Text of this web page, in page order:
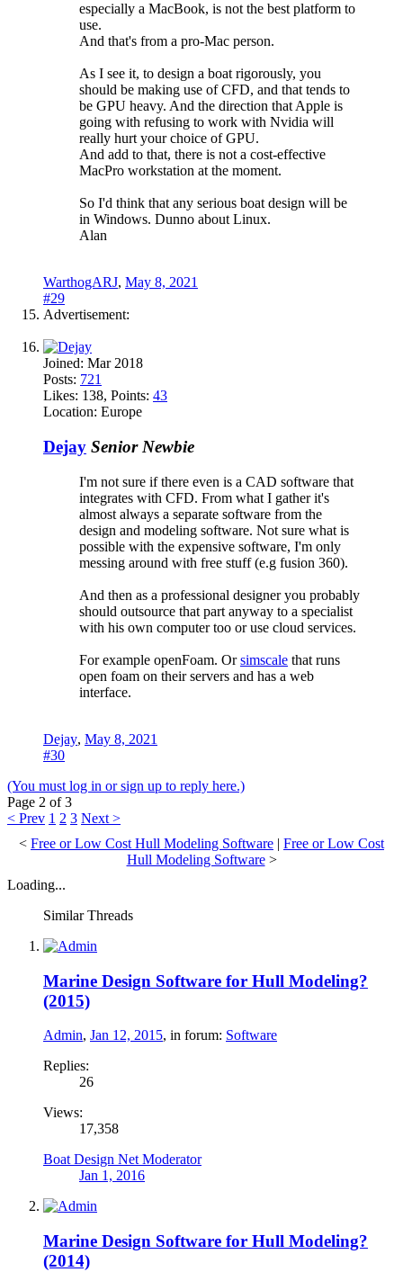
especially a MacBook, is not the best platform to
use.
And that's from a pro-Mac person.
As I see it, to design a boat rigorously, you
should be making use of CFD, and that tends to
be GPU heavy. And the direction that Apple is
going with refusing to work with Nvidia will
really hurt your choice of GPU.
And add to that, there is not a cost-effective
MacPro workstation at the moment.
So I'd think that any serious boat design will be
in Windows. Dunno about Linux.
Alan
WarthogARJ, May 8, 2021
#29
Advertisement:
Joined: Mar 2018
Posts: 721
Likes: 138, Points: 43
Location: Europe
Dejay Senior Newbie
I'm not sure if there even is a CAD software that
integrates with CFD. From what I gather it's
almost always a separate software from the
design and modeling software. Not sure what is
possible with the expensive software, I'm only
messing around with free stuff (e.g fusion 360).
And then as a professional designer you probably
should outsource that part anyway to a specialist
with his own computer too or use cloud services.
For example openFoam. Orsimscale that runs
open foam on their servers and has a web
interface.
Dejay, May 8, 2021
#30
(You must log in or sign up to reply here.)
Page 2 of 3
< Prev 1 2 3 Next >
< Free or Low Cost Hull Modeling Software | Free or Low Cost
Hull Modeling Software>
Loading...
Similar Threads
Marine Design Software for Hull Modeling?
(2015)
Admin, Jan 12, 2015, in forum: Software
Replies:
26
Views:
17,358
Boat Design Net Moderator
Jan 1, 2016
Marine Design Software for Hull Modeling?
(2014)